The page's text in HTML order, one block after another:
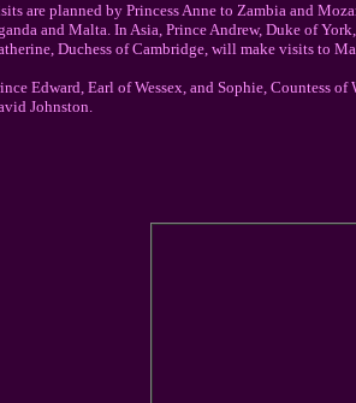
are planned by Princess Anne to Zambia and
and Malta. In Asia, Prince Andrew, Duke of
Duchess of Cambridge, will make visits to
Edward, Earl of Wessex, and Sophie, Countess
Johnston.